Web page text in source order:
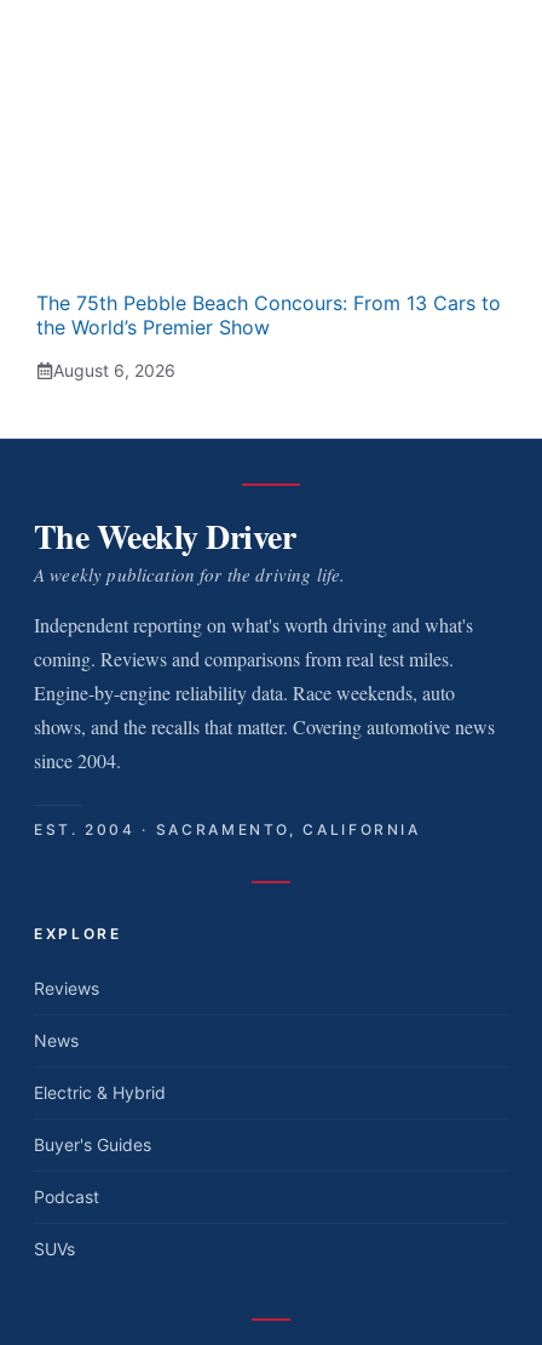
The 75th Pebble Beach Concours: From 13 Cars to
the World’s Premier Show
August 6, 2026
The Weekly Driver
A weekly publication for the driving life.
Independent reporting on what's worth driving and what's
coming. Reviews and comparisons from real test miles.
Engine-by-engine reliability data. Race weekends, auto
shows, and the recalls that matter. Covering automotive news
since 2004.
EST. 2004 · SACRAMENTO, CALIFORNIA
EXPLORE
Reviews
News
Electric & Hybrid
Buyer's Guides
Podcast
SUVs